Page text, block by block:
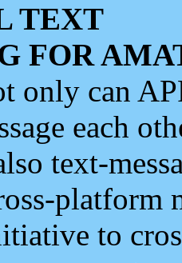
TEXT
FOR
only can
each
text-
platform
to